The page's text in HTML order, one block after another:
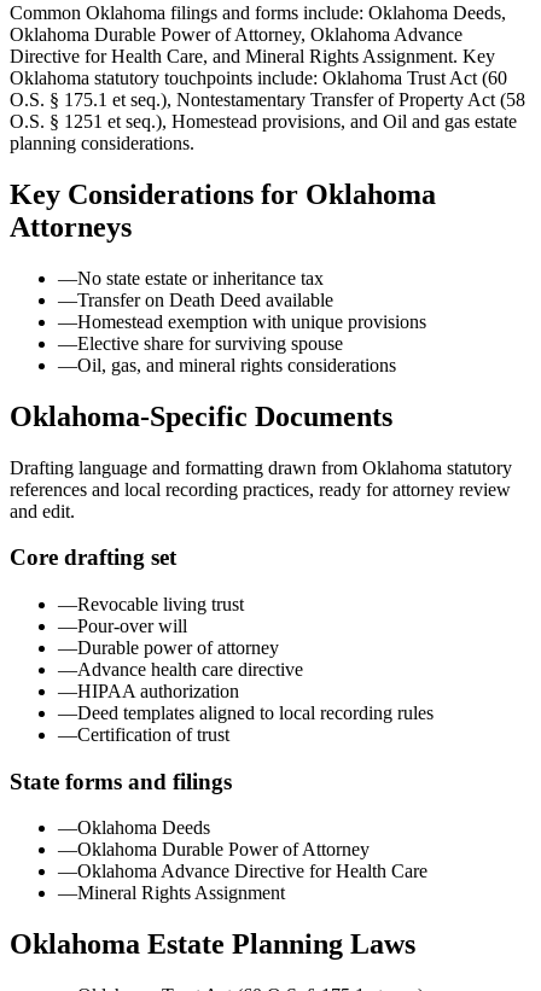
Common Oklahoma filings and forms include: Oklahoma Deeds,
Oklahoma Durable Power of Attorney, Oklahoma Advance
Directive for Health Care, and Mineral Rights Assignment. Key
Oklahoma statutory touchpoints include: Oklahoma Trust Act (60
O.S. § 175.1 et seq.), Nontestamentary Transfer of Property Act (58
O.S. § 1251 et seq.), Homestead provisions, and Oil and gas estate
planning considerations.
Key Considerations for Oklahoma
Attorneys
—No state estate or inheritance tax
—Transfer on Death Deed available
—Homestead exemption with unique provisions
—Elective share for surviving spouse
—Oil, gas, and mineral rights considerations
Oklahoma-Specific Documents
Drafting language and formatting drawn from Oklahoma statutory
references and local recording practices, ready for attorney review
and edit.
Core drafting set
—Revocable living trust
—Pour-over will
—Durable power of attorney
—Advance health care directive
—HIPAA authorization
—Deed templates aligned to local recording rules
—Certification of trust
State forms and filings
—Oklahoma Deeds
—Oklahoma Durable Power of Attorney
—Oklahoma Advance Directive for Health Care
—Mineral Rights Assignment
Oklahoma Estate Planning Laws